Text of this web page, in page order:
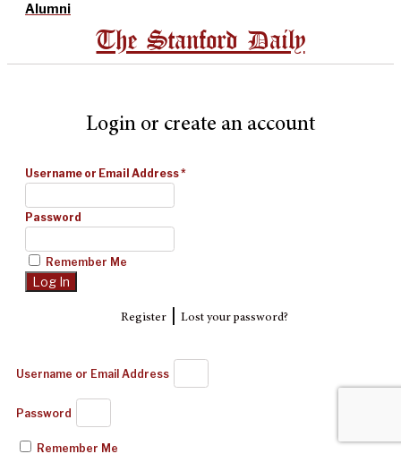
Alumni
The Stanford Daily
Login or create an account
Username or Email Address*
Password
Remember Me
Register| Lost your password?
Username or Email Address
Password
Remember Me